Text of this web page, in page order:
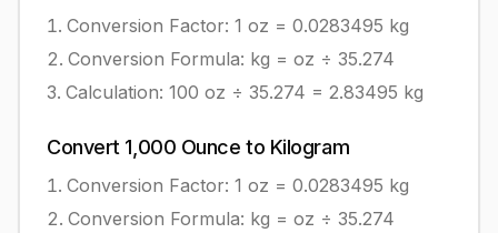
Conversion Factor: 1 oz = 0.0283495 kg
Conversion Formula: kg = oz ÷ 35.274
Calculation: 100 oz ÷ 35.274 = 2.83495 kg
Convert 1,000 Ounce to Kilogram
Conversion Factor: 1 oz = 0.0283495 kg
Conversion Formula: kg = oz ÷ 35.274